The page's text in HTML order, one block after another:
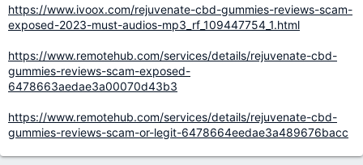
https://www.ivoox.com/rejuvenate-cbd-gummies-reviews-scam-
exposed-2023-must-audios-mp3_rf_109447754_1.html
https://www.remotehub.com/services/details/rejuvenate-cbd-
gummies-reviews-scam-exposed-
6478663aedae3a00070d43b3
https://www.remotehub.com/services/details/rejuvenate-cbd-
gummies-reviews-scam-or-legit-6478664eedae3a489676bacc